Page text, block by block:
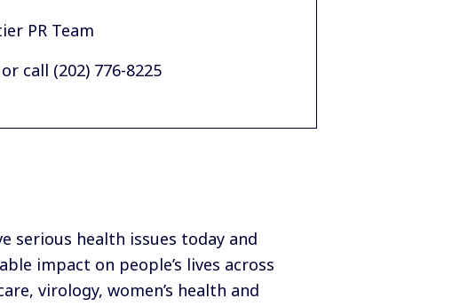
PR Team
or call (202) 776-8225
serious health issues today and
impact on people’s lives across
virology, women’s health and